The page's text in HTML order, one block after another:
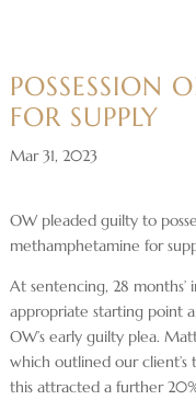
POSSESSION
FOR SUPPLY
Mar 31, 2023
OW pleaded guilty to
methamphetamine for
At sentencing, 28
appropriate starting point
OW’s early guilty plea.
which outlined our
this attracted a further